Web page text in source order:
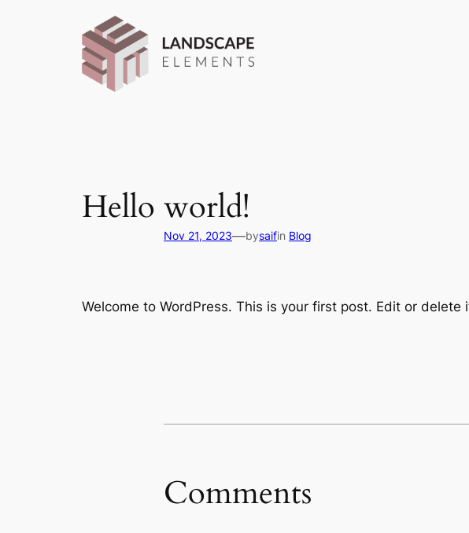
Hello world!
Nov 21, 2023—bysaifin Blog
Welcome to WordPress. This is your first post. Edit or
Comments